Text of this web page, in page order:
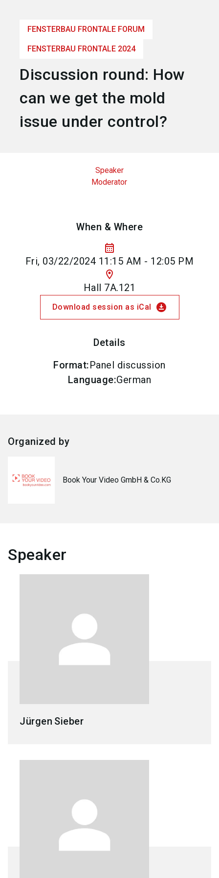
FENSTERBAU FRONTALE FORUM
FENSTERBAU FRONTALE 2024
Discussion round: How
can we get the mold
issue under control?
Speaker
Moderator
When & Where
calendar_month
Fri, 03/22/2024 11:15 AM - 12:05 PM
location_on
Hall 7A.121
Download session as iCal download_for_offline
Details
Format:Panel discussion
Language:German
Organized by
Book Your Video GmbH & Co.KG
Speaker
Jürgen Sieber